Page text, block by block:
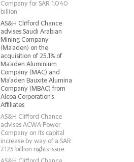
Company for SAR 1.040
billion
AS&H Clifford Chance
advises Saudi Arabian
Mining Company
(Ma’aden) on the
acquisition of 25.1% of
Ma’aden Aluminium
Company (MAC) and
Ma'aden Bauxite Alumina
Company (MBAC) from
Alcoa Corporation's
Affiliates
AS&H Clifford Chance
advises ACWA Power
Company on its capital
increase by way of a SAR
7.125 billion rights issue